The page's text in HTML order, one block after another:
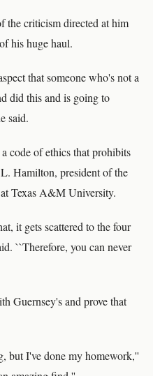
the criticism directed at him
his huge haul.
that someone who's not a
did this and is going to
said.
code of ethics that prohibits
Hamilton, president of the
Texas A&M University.
it gets scattered to the four
``Therefore, you can never
Guernsey's and prove that
but I've done my homework,''